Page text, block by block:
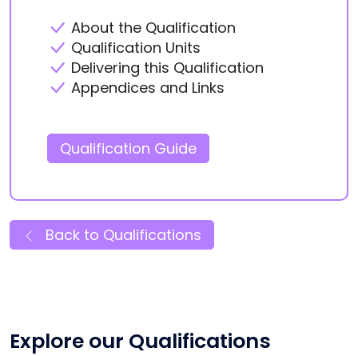
About the Qualification
Qualification Units
Delivering this Qualification
Appendices and Links
Qualification Guide
Back to Qualifications
Explore our Qualifications